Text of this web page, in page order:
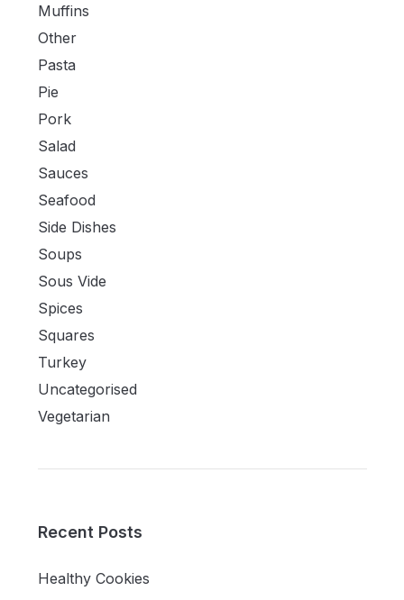
Muffins
Other
Pasta
Pie
Pork
Salad
Sauces
Seafood
Side Dishes
Soups
Sous Vide
Spices
Squares
Turkey
Uncategorised
Vegetarian
Recent Posts
Healthy Cookies